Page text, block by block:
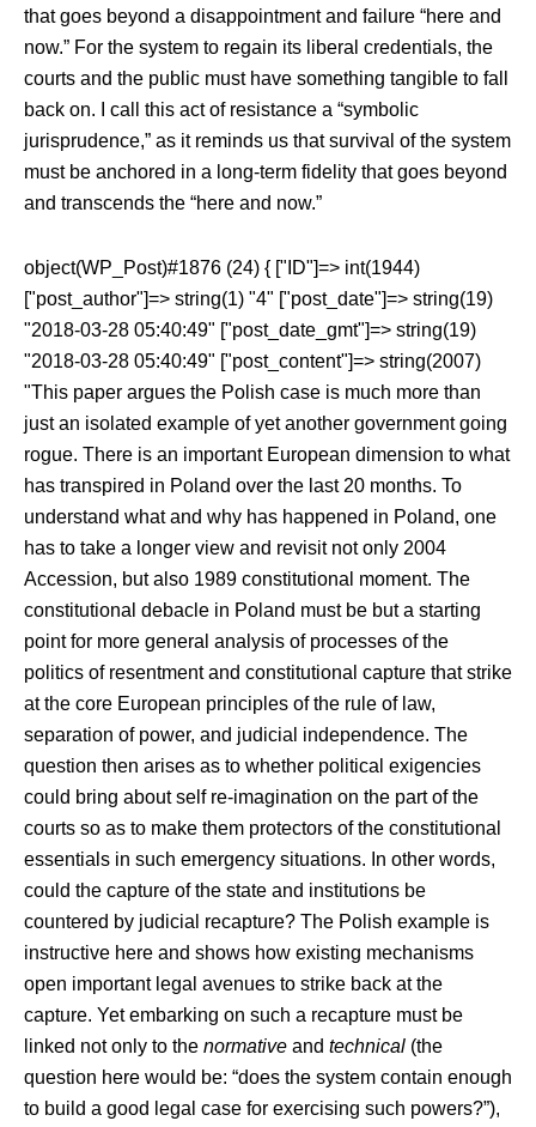
that goes beyond a disappointment and failure “here and
now.” For the system to regain its liberal credentials, the
courts and the public must have something tangible to fall
back on. I call this act of resistance a “symbolic
jurisprudence,” as it reminds us that survival of the system
must be anchored in a long-term fidelity that goes beyond
and transcends the “here and now.”
object(WP_Post)#1876 (24) { ["ID"]=> int(1944)
["post_author"]=> string(1) "4" ["post_date"]=> string(19)
"2018-03-28 05:40:49" ["post_date_gmt"]=> string(19)
"2018-03-28 05:40:49" ["post_content"]=> string(2007)
"This paper argues the Polish case is much more than
just an isolated example of yet another government going
rogue. There is an important European dimension to what
has transpired in Poland over the last 20 months. To
understand what and why has happened in Poland, one
has to take a longer view and revisit not only 2004
Accession, but also 1989 constitutional moment. The
constitutional debacle in Poland must be but a starting
point for more general analysis of processes of the
politics of resentment and constitutional capture that strike
at the core European principles of the rule of law,
separation of power, and judicial independence. The
question then arises as to whether political exigencies
could bring about self re-imagination on the part of the
courts so as to make them protectors of the constitutional
essentials in such emergency situations. In other words,
could the capture of the state and institutions be
countered by judicial recapture? The Polish example is
instructive here and shows how existing mechanisms
open important legal avenues to strike back at the
capture. Yet embarking on such a recapture must be
linked not only to the normative and technical (the
question here would be: “does the system contain enough
to build a good legal case for exercising such powers?”),